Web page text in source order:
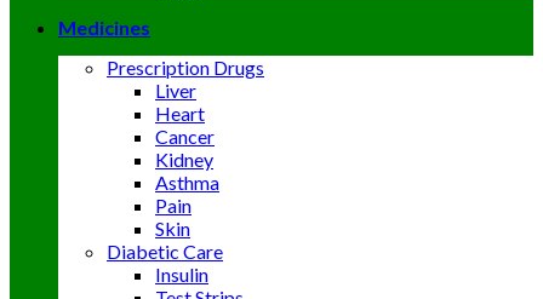
Medicines
Prescription Drugs
Liver
Heart
Cancer
Kidney
Asthma
Pain
Skin
Diabetic Care
Insulin